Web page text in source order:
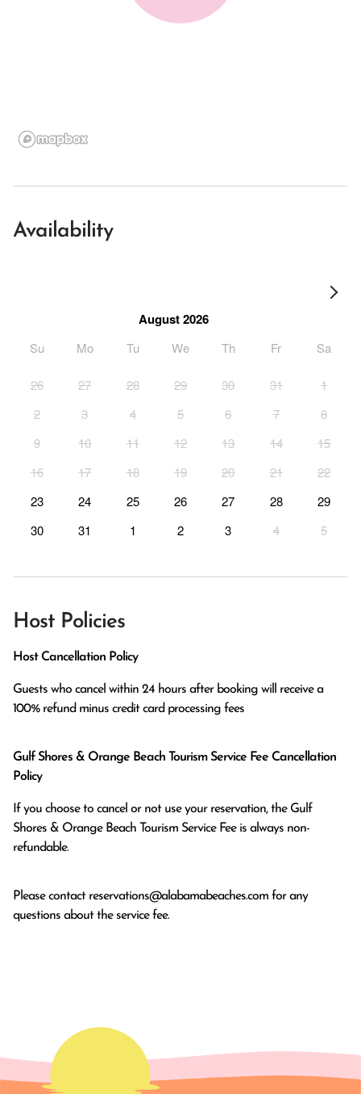
Availability
August 2026
Su Mo Tu We Th Fr Sa
26 27 28 29 30 31
1
2
3 4 5 6 7
8
9
10 11 12 13 14
15
16
17 18 19 20 21
22
23
24 25 26 27 28
29
30
31 1 2 3 4 5
Host Policies
Host Cancellation Policy
Guests who cancel within 24 hours after booking will receive a
100% refund minus credit card processing fees
Gulf Shores & Orange Beach Tourism Service Fee Cancellation
Policy
If you choose to cancel or not use your reservation, the Gulf
Shores & Orange Beach Tourism Service Fee is always non-
refundable.
Please contact reservations@alabamabeaches.com for any
questions about the service fee.